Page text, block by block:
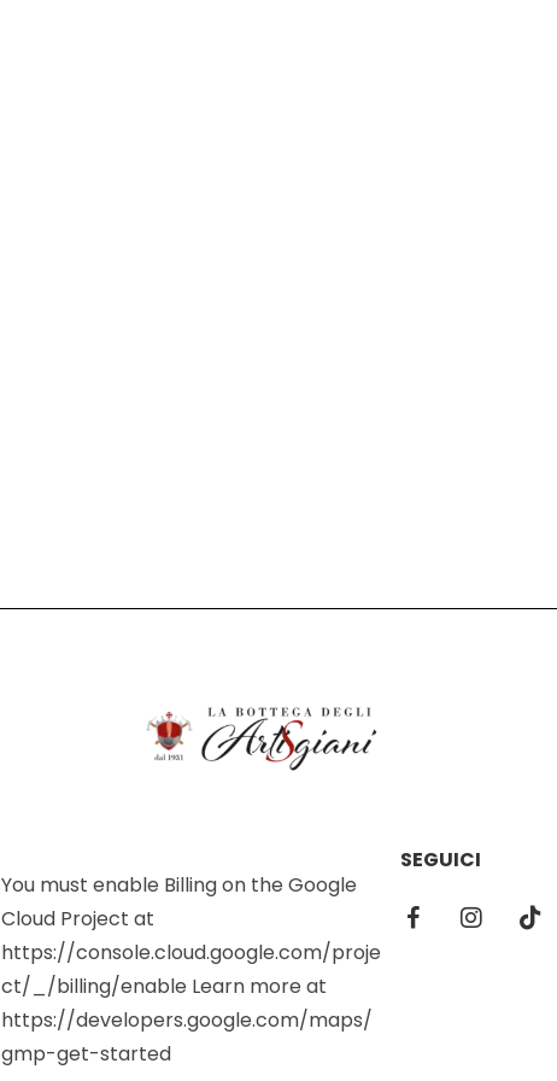
You must enable Billing on the Google
Cloud Project at
https://console.cloud.google.com/proje
ct/_/billing/enable Learn more at
https://developers.google.com/maps/
gmp-get-started
SEGUICI